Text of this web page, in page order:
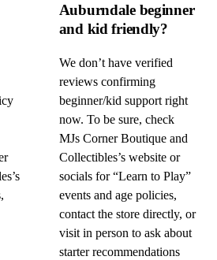
Auburndale beginner
and kid friendly?
We don’t have verified
reviews confirming
beginner/kid support right
now. To be sure, check
MJs Corner Boutique and
Collectibles’s website or
socials for “Learn to Play”
events and age policies,
contact the store directly, or
visit in person to ask about
starter recommendations